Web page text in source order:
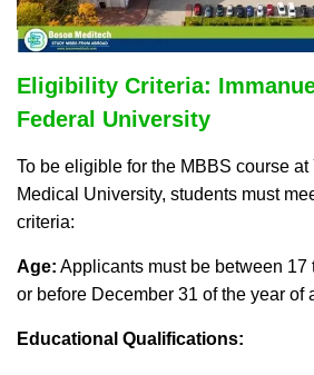
Eligibility Criteria:
Federal University
To be eligible for the MBBS course
Medical University, students must
criteria:
Age: Applicants must be between 17
or before December 31 of the year of
Educational Qualifications: